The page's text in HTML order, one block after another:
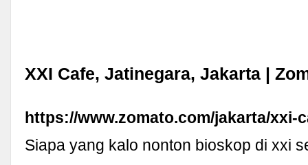
XXI Cafe, Jatinegara, Jakarta |
https://www.zomato.com/jakarta/xxi-
Siapa yang kalo nonton bioskop di xxi